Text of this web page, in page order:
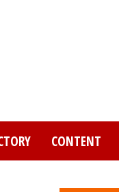
CONTENT